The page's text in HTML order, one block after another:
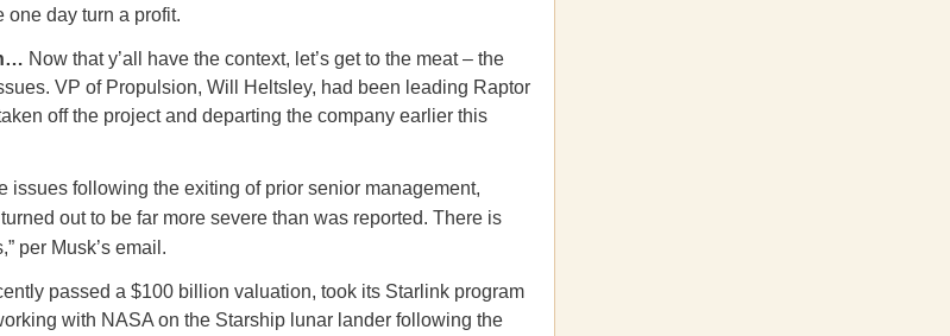
one day turn a profit.
Now that y’all have the context, let’s get to the meat – the
VP of Propulsion, Will Heltsley, had been leading Raptor
off the project and departing the company earlier this
issues following the exiting of prior senior management,
out to be far more severe than was reported. There is
per Musk’s email.
passed a $100 billion valuation, took its Starlink program
with NASA on the Starship lunar lander following the